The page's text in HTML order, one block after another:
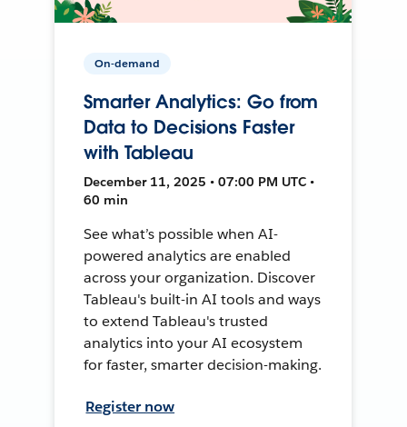
On-demand
Smarter Analytics: Go from
Data to Decisions Faster
with Tableau
December 11, 2025 • 07:00 PM UTC •
60 min
See what’s possible when AI-
powered analytics are enabled
across your organization. Discover
Tableau's built-in AI tools and ways
to extend Tableau's trusted
analytics into your AI ecosystem
for faster, smarter decision-making.
Register now